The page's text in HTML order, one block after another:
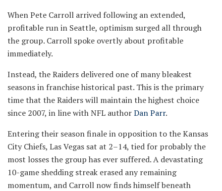
When Pete Carroll arrived following an extended,
profitable run in Seattle, optimism surged all through
the group. Carroll spoke overtly about profitable
immediately.
Instead, the Raiders delivered one of many bleakest
seasons in franchise historical past. This is the primary
time that the Raiders will maintain the highest choice
since 2007, in line with NFL authorDan Parr.
Entering their season finale in opposition to the Kansas
City Chiefs, Las Vegas sat at 2–14, tied for probably the
most losses the group has ever suffered. A devastating
10-game shedding streak erased any remaining
momentum, and Carroll now finds himself beneath